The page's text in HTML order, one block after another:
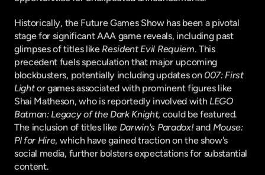
Historically, the Future Games Show has been a pivotal
stage for significant AAA game reveals, including past
glimpses of titles like Resident Evil Requiem. This
precedent fuels speculation that major upcoming
blockbusters, potentially including updates on 007: First
Light or games associated with prominent figures like
Shai Matheson, who is reportedly involved with LEGO
Batman: Legacy of the Dark Knight, could be featured.
The inclusion of titles like Darwin's Paradox! and Mouse:
PI for Hire, which have gained traction on the show's
social media, further bolsters expectations for substantial
content.